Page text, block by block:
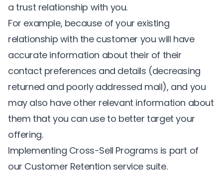
a trust relationship with you.
For example, because of your existing
relationship with the customer you will have
accurate information about their of their
contact preferences and details (decreasing
returned and poorly addressed mail), and you
may also have other relevant information about
them that you can use to better target your
offering.
Implementing Cross-Sell Programs is part of
our Customer Retention service suite.